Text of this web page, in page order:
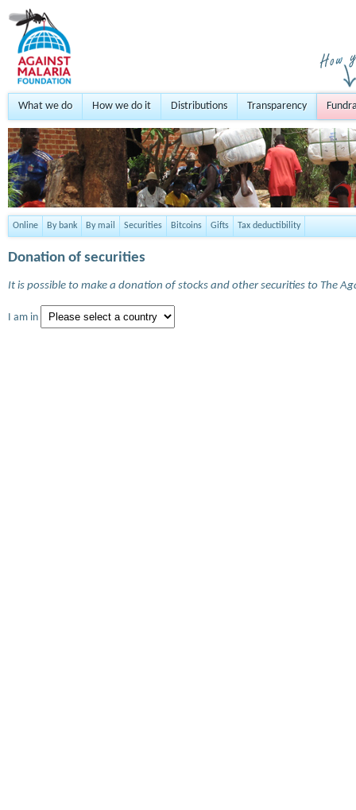
What we do How we do it Distributions Transparency
Online By bank By mail Securities Bitcoins Gifts Tax deductibility
Donation of securities
It is possible to make a donation of stocks and other securities to The
I am in